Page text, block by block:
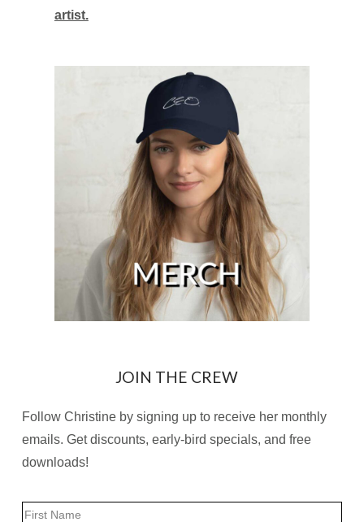
artist.
JOIN THE CREW
Follow Christine by signing up to receive her monthly
emails. Get discounts, early-bird specials, and free
downloads!
Name